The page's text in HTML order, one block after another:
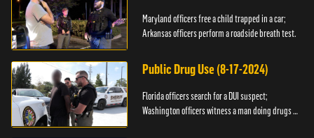
Maryland officers free a child trapped in a car;
Arkansas officers perform a roadside breath test.
Public Drug Use (8-17-2024)
Florida officers search for a DUI suspect;
Washington officers witness a man doing drugs in